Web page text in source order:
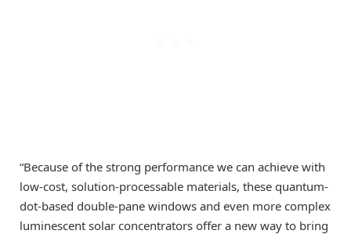
“Because of the strong performance we can achieve with
low-cost, solution-processable materials, these quantum-
dot-based double-pane windows and even more complex
luminescent solar concentrators offer a new way to bring